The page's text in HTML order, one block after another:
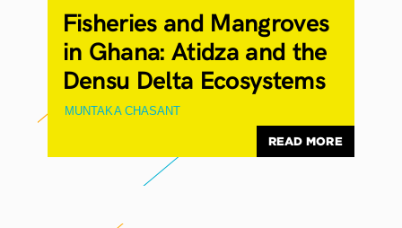
Fisheries and Mangroves
in Ghana: Atidza and the
Densu Delta Ecosystems
MUNTAKA CHASANT
READ MORE